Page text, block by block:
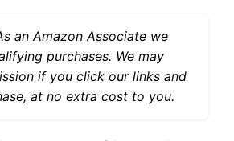
an Amazon Associate we
purchases. We may
if you click our links and
at no extra cost to you.